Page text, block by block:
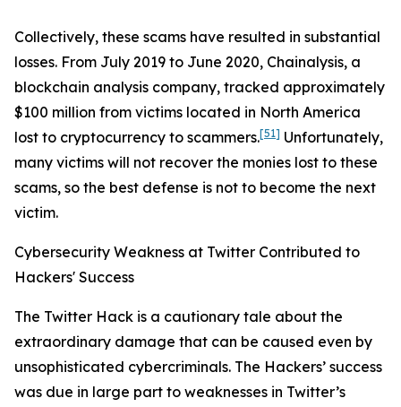
Collectively, these scams have resulted in substantial
losses. From July 2019 to June 2020, Chainalysis, a
blockchain analysis company, tracked approximately
$100 million from victims located in North America
lost to cryptocurrency to scammers.[51] Unfortunately,
many victims will not recover the monies lost to these
scams, so the best defense is not to become the next
victim.
Cybersecurity Weakness at Twitter Contributed to
Hackers' Success
The Twitter Hack is a cautionary tale about the
extraordinary damage that can be caused even by
unsophisticated cybercriminals. The Hackers’ success
was due in large part to weaknesses in Twitter’s